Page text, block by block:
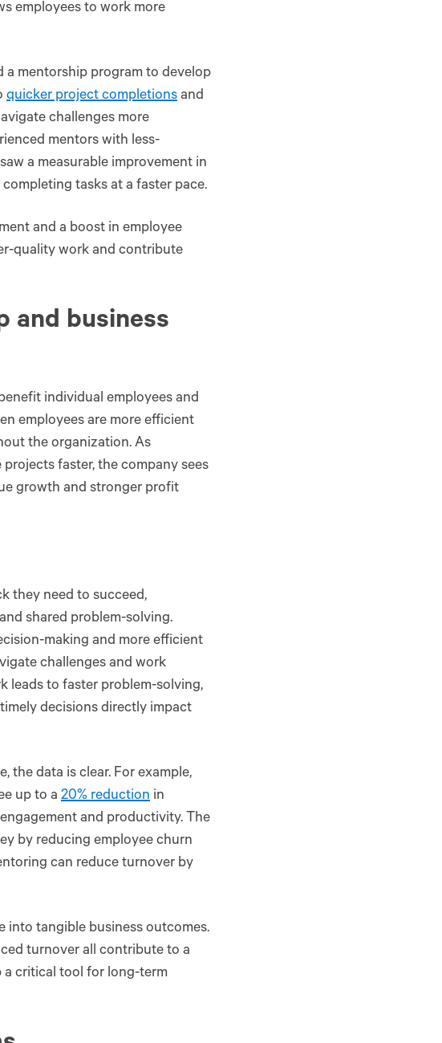
employees to work more
a mentorship program to develop
quicker project completions and
challenges more
mentors with less-
a measurable improvement in
tasks at a faster pace.​
and a boost in employee
quality work and contribute
and business
individual employees and
employees are more efficient
the organization. As
faster, the company sees
growth and stronger profit
they need to succeed,
shared problem-solving.
making and more efficient
challenges and work
leads to faster problem-solving,
decisions directly impact
the data is clear. For example,
up to a 20% reduction in
and productivity. The
by reducing employee churn
can reduce turnover by
into tangible business outcomes.
turnover all contribute to a
a critical tool for long-term